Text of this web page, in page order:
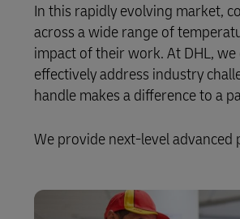
Learn About Portals
In this rapidly evolving market,
across a wide range of
impact of their work. At DHL,
effectively address industry
handle makes a difference to a
We provide next-level